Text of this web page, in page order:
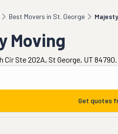
Best Movers in St. George
Moving
Cir Ste 202A, St George, UT
Get quotes